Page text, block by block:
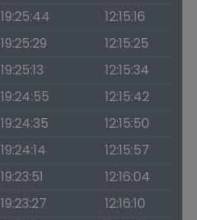
19:25:44
12:15:16
19:25:29
12:15:25
19:25:13
12:15:34
19:24:55
12:15:42
19:24:35
12:15:50
19:24:14
12:15:57
19:23:51
12:16:04
19:23:27
12:16:10